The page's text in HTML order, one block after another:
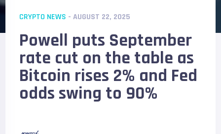
CRYPTO NEWS - AUGUST 22, 2025
Powell puts September
rate cut on the table as
Bitcoin rises 2% and Fed
odds swing to 90%